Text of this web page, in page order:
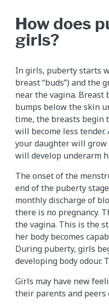
How does
girls?
In girls, puberty starts
breast “buds”) and the
near the vagina. Breast
bumps below the skin
time, the breasts begin
will become less
your daughter will
will develop underarm
The onset of the
end of the puberty
monthly discharge of
there is no pregnancy.
the vagina. This is the
her body becomes
During puberty, girls
developing body odour.
Girls may have new
their parents and peers